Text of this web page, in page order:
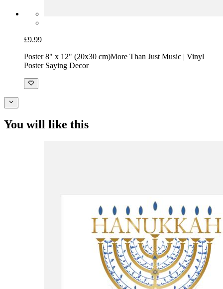
£9.99
Poster 8" x 12" (20x30 cm)More Than Just Music | Vinyl
Poster Saying Decor
You will like this